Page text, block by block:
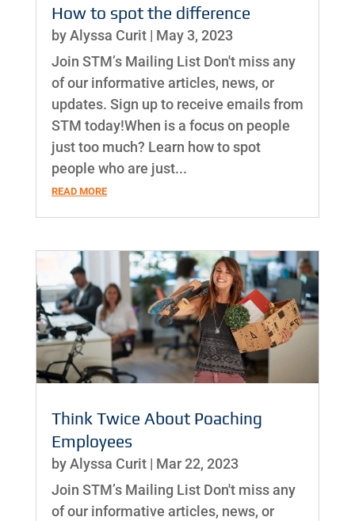
How to spot the difference
byAlyssa Curit| May 3, 2023
Join STM’s Mailing List Don't miss any
of our informative articles, news, or
updates. Sign up to receive emails from
STM today!When is a focus on people
just too much? Learn how to spot
people who are just...
READ MORE
Think Twice About Poaching
Employees
byAlyssa Curit| Mar 22, 2023
Join STM’s Mailing List Don't miss any
of our informative articles, news, or